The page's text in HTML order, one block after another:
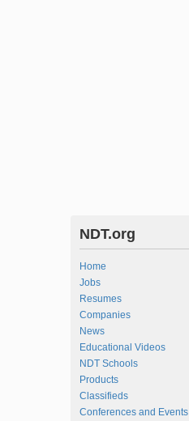
NDT.org
Home
Jobs
Resumes
Companies
News
Educational Videos
NDT Schools
Products
Classifieds
Conferences and Events